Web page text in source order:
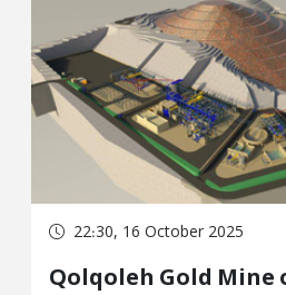
Region of Iraq
22:30, 16 October 2025
Qolqoleh Gold Mine